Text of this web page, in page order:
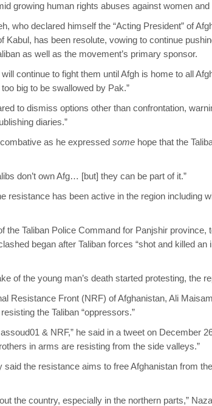
growing human rights abuses against women and
who declared himself the “Acting President” of
Kabul, has been resolute, vowing to continue
as well as the movement’s primary sponsor.
continue to fight them until Afgh is home to all
big to be swallowed by Pak.”
to dismiss options other than confrontation,
diaries.”
as he expressed some hope that the
don’t own Afg… [but] they can be part of it.”
resistance has been active in the region including
the Taliban Police Command for Panjshir province,
began after Taliban forces “shot and killed an
of the young man’s death started protesting, the
Resistance Front (NRF) of Afghanistan, Ali
the Taliban “oppressors.”
& NRF,” he said in a tweet on December
in arms are resisting from the side valleys.”
the resistance aims to free Afghanistan from
the country, especially in the northern parts,”